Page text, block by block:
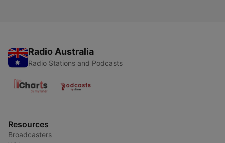
Radio Australia
Radio Stations and Podcasts
Resources
Broadcasters